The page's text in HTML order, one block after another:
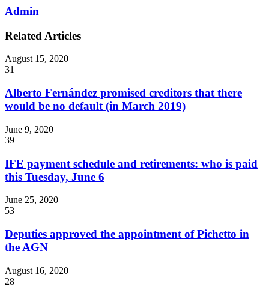
Admin
Related Articles
August 15, 2020
31
Alberto Fernández promised creditors that there
would be no default (in March 2019)
June 9, 2020
39
IFE payment schedule and retirements: who is paid
this Tuesday, June 6
June 25, 2020
53
Deputies approved the appointment of Pichetto in
the AGN
August 16, 2020
28